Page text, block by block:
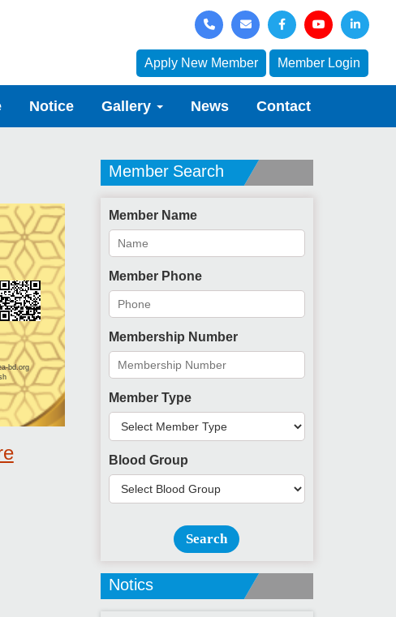
Apply New Member Member Login
Notice Gallery News Contact
bd.org
Member Search
Member Name
Member Phone
Membership Number
Member Type
Blood Group
Search
Notics